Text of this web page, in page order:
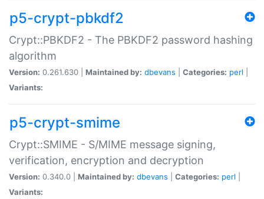
p5-crypt-pbkdf2
Crypt::PBKDF2 - The PBKDF2 password hashing
algorithm
Version: 0.261.630 | Maintained by: dbevans Categories: perl
Variants:
p5-crypt-smime
Crypt::SMIME - S/MIME message signing,
verification, encryption and decryption
Version: 0.340.0 | Maintained by: dbevans Categories: perl
Variants: